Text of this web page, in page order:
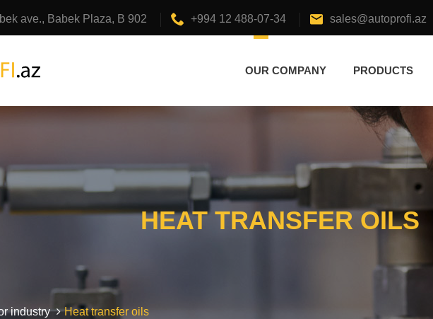
ave., Babek Plaza, B 902 +994 12 488-07-34 sales@autoprofi.az
OUR COMPANY PRODUCTS
HEAT TRANSFER OILS
industry Heat transfer oils